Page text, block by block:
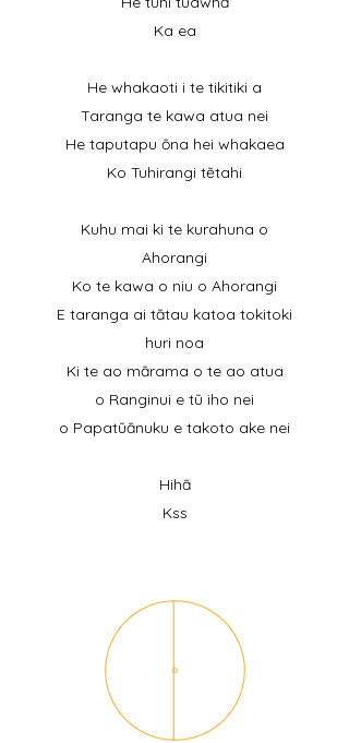
Ka ea
He whakaoti i te tikitiki a
Taranga te kawa atua nei
He taputapu ōna hei whakaea
Ko Tuhirangi tētahi
Kuhu mai ki te kurahuna o
Ahorangi
Ko te kawa o niu o Ahorangi
E taranga ai tātau katoa tokitoki
huri noa
Ki te ao mārama o te ao atua
o Ranginui e tū iho nei
o Papatūānuku e takoto ake nei
Hihā
Kss